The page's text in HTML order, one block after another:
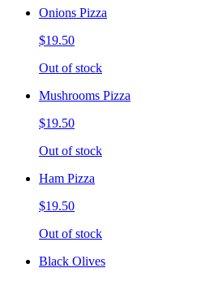
Onions Pizza
$19.50
Out of stock
Mushrooms Pizza
$19.50
Out of stock
Ham Pizza
$19.50
Out of stock
Black Olives